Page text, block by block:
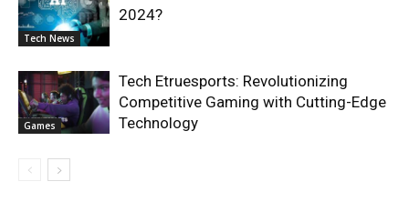
Tech News
2024?
Games
Tech Etruesports: Revolutionizing
Competitive Gaming with Cutting-Edge
Technology